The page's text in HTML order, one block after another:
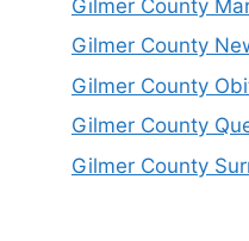
Gilmer County
Gilmer County
Gilmer County
Gilmer County
Gilmer County